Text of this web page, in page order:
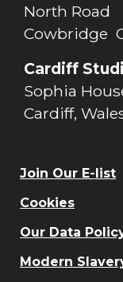
North Road
Cowbridge
Cardiff
Sophia
Cardiff,
Join Our E-list
Cookies
Our Data
Modern